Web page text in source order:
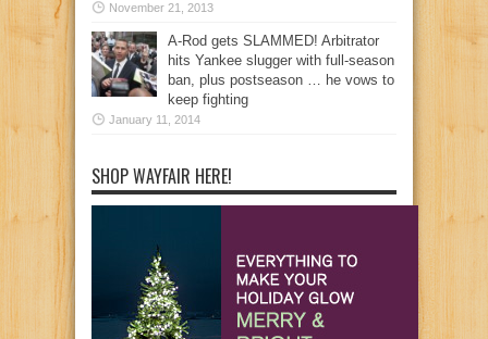
November 21, 2013
A-Rod gets SLAMMED! Arbitrator
hits Yankee slugger with full-season
ban, plus postseason … he vows to
keep fighting
January 11, 2014
SHOP WAYFAIR HERE!